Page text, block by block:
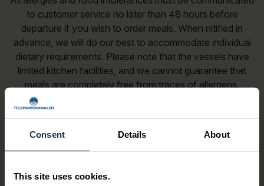
Consent Details About
This site uses cookies.
to customer service no later than 48 hours before
departure if you wish to order meals. When nitified in
advance, we will do our best to accommodate individual
dietary requirements. Please note that the vessels have
limited kitchen facilities, and we cannot guarantee that
meals are completely free from traces of allergens.
Guests with severe allergies are responsible for assessing
wether the food is suitable for them and for taking
First-class service is offered on board whether you are on
galley, a varied menu is offered with a good selection of